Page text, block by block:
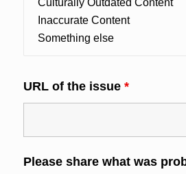
URL of the issue *
Please share what was